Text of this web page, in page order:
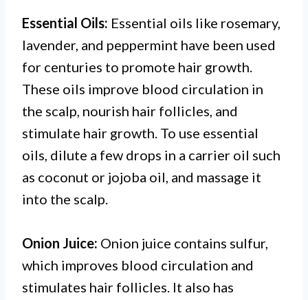
Essential Oils: Essential oils like rosemary,
lavender, and peppermint have been used
for centuries to promote hair growth.
These oils improve blood circulation in
the scalp, nourish hair follicles, and
stimulate hair growth. To use essential
oils, dilute a few drops in a carrier oil such
as coconut or jojoba oil, and massage it
into the scalp.
Onion Juice: Onion juice contains sulfur,
which improves blood circulation and
stimulates hair follicles. It also has